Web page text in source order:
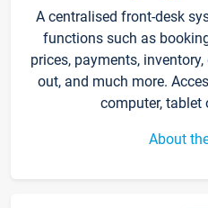
A centralised front-desk
functions such as
prices, payments,
out, and much more.
computer, tablet
About